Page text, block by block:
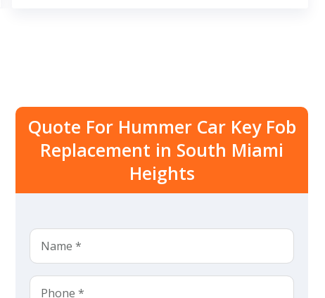
Quote For Hummer Car Key Fob
Replacement in South Miami
Heights